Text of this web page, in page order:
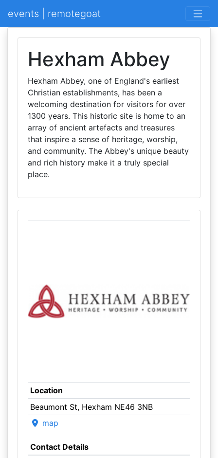
events | remotegoat
Hexham Abbey
Hexham Abbey, one of England's earliest
Christian establishments, has been a
welcoming destination for visitors for over
1300 years. This historic site is home to an
array of ancient artefacts and treasures
that inspire a sense of heritage, worship,
and community. The Abbey's unique beauty
and rich history make it a truly special
place.
Location
Beaumont St, Hexham NE46 3NB
map
Contact Details